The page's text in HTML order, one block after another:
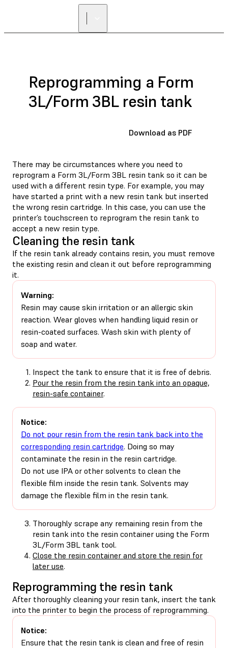
Reprogramming a Form
3L/Form 3BL resin tank
Download as PDF
There may be circumstances where you need to
reprogram a Form 3L/Form 3BL resin tank so it can be
used with a different resin type. For example, you may
have started a print with a new resin tank but inserted
the wrong resin cartridge. In this case, you can use the
printer’s touchscreen to reprogram the resin tank to
accept a new resin type.
Cleaning the resin tank
If the resin tank already contains resin, you must remove
the existing resin and clean it out before reprogramming
it.
Warning:
Resin may cause skin irritation or an allergic skin
reaction. Wear gloves when handling liquid resin or
resin-coated surfaces. Wash skin with plenty of
soap and water.
Inspect the tank to ensure that it is free of debris.
Pour the resin from the resin tank into an opaque,
resin-safe container.
Notice:
Do not pour resin from the resin tank back into the
corresponding resin cartridge. Doing so may
contaminate the resin in the resin cartridge.
Do not use IPA or other solvents to clean the
flexible film inside the resin tank. Solvents may
damage the flexible film in the resin tank.
Thoroughly scrape any remaining resin from the
resin tank into the resin container using the Form
3L/Form 3BL tank tool.
Close the resin container and store the resin for
later use.
Reprogramming the resin tank
After thoroughly cleaning your resin tank, insert the tank
into the printer to begin the process of reprogramming.
Notice:
Ensure that the resin tank is clean and free of resin